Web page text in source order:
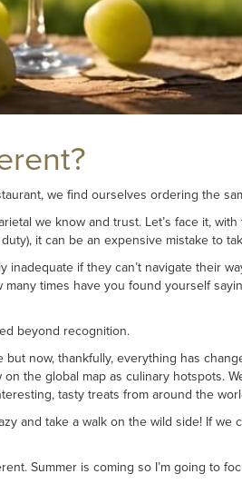
we find ourselves ordering the
we know and trust. Let’s face it,
it can be an expensive mistake to
if they can’t navigate their
times have you found yourself
beyond recognition.
now, thankfully, everything has
the global map as culinary hotspots.
tasty treats from around the
and take a walk on the wild side! If
Summer is coming so I’m going to